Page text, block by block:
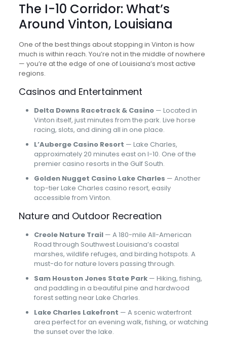
The I-10 Corridor: What’s
Around Vinton, Louisiana
One of the best things about stopping in Vinton is how
much is within reach. You’re not in the middle of nowhere
— you’re at the edge of one of Louisiana’s most active
regions.
Casinos and Entertainment
Delta Downs Racetrack & Casino— Located in
Vinton itself, just minutes from the park. Live horse
racing, slots, and dining all in one place.
L’Auberge Casino Resort — Lake Charles,
approximately 20 minutes east on I-10. One of the
premier casino resorts in the Gulf South.
Golden Nugget Casino Lake Charles — Another
top-tier Lake Charles casino resort, easily
accessible from Vinton.
Nature and Outdoor Recreation
Creole Nature Trail— A 180-mile All-American
Road through Southwest Louisiana’s coastal
marshes, wildlife refuges, and birding hotspots. A
must-do for nature lovers passing through.
Sam Houston Jones State Park— Hiking, fishing,
and paddling in a beautiful pine and hardwood
forest setting near Lake Charles.
Lake Charles Lakefront — A scenic waterfront
area perfect for an evening walk, fishing, or watching
the sunset over the lake.